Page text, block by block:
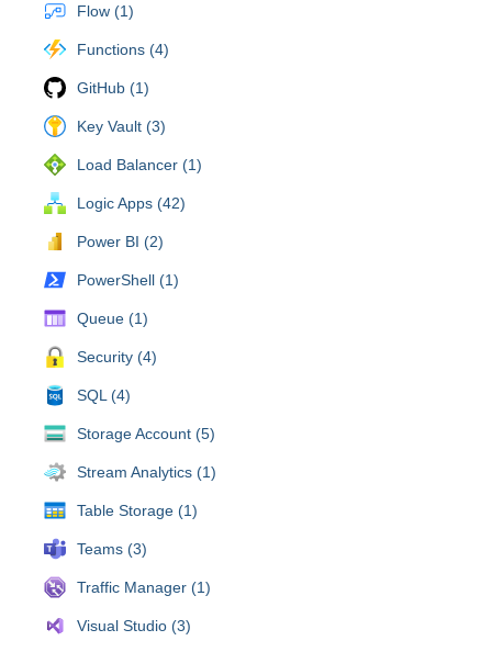
Flow (1)
Functions (4)
GitHub (1)
Key Vault (3)
Load Balancer (1)
Logic Apps (42)
Power BI (2)
PowerShell (1)
Queue (1)
Security (4)
SQL (4)
Storage Account (5)
Stream Analytics (1)
Table Storage (1)
Teams (3)
Traffic Manager (1)
Visual Studio (3)